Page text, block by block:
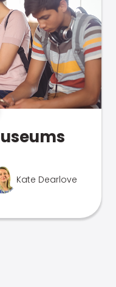
Kate Dearlove